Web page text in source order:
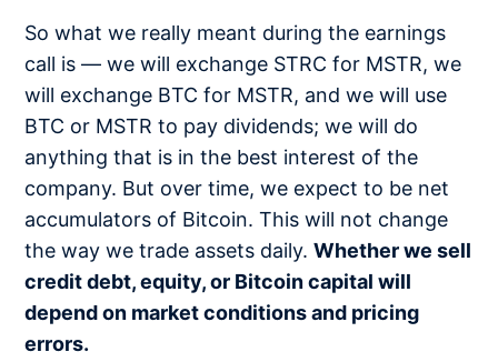
So what we really meant during the earnings
call is — we will exchange STRC for MSTR, we
will exchange BTC for MSTR, and we will use
BTC or MSTR to pay dividends; we will do
anything that is in the best interest of the
company. But over time, we expect to be net
accumulators of Bitcoin. This will not change
the way we trade assets daily.Whether we sell
credit debt, equity, or Bitcoin capital will
depend on market conditions and pricing
errors.